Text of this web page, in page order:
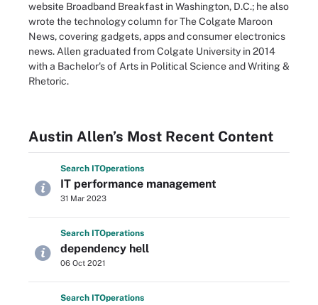
website Broadband Breakfast in Washington, D.C.; he also
wrote the technology column for The Colgate Maroon
News, covering gadgets, apps and consumer electronics
news. Allen graduated from Colgate University in 2014
with a Bachelor's of Arts in Political Science and Writing &
Rhetoric.
Austin Allen’s Most Recent Content
Search ITOperations
IT performance management
31 Mar 2023
Search ITOperations
dependency hell
06 Oct 2021
Search ITOperations